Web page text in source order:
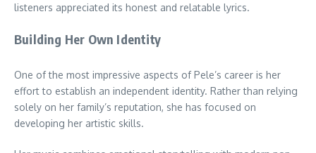
listeners appreciated its honest and relatable lyrics.
Building Her Own Identity
One of the most impressive aspects of Pele’s career is her
effort to establish an independent identity. Rather than relying
solely on her family’s reputation, she has focused on
developing her artistic skills.